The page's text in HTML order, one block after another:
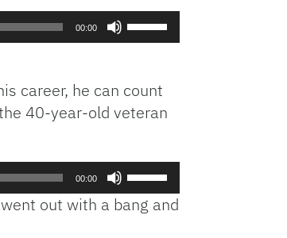
increase
or
00:00
to
increase
volume.
career, he can count
40-year-old veteran
00:00
Arrow
out with a bang and